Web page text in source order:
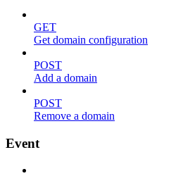
GET
Get domain configuration
POST
Add a domain
POST
Remove a domain
Event